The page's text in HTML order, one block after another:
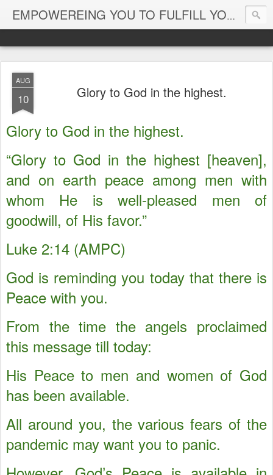
EMPOWEREING YOU TO FULFILL YOUR DESTINY
AUG
10 Glory to God in the highest.
Glory to God in the highest.
“Glory to God in the highest [heaven],
and on earth peace among men with
whom He is well-pleased men of
goodwill, of His favor.”
Luke 2:14 (AMPC)
God is reminding you today that there is
Peace with you.
From the time the angels proclaimed
this message till today:
His Peace to men and women of God
has been available.
All around you, the various fears of the
pandemic may want you to panic.